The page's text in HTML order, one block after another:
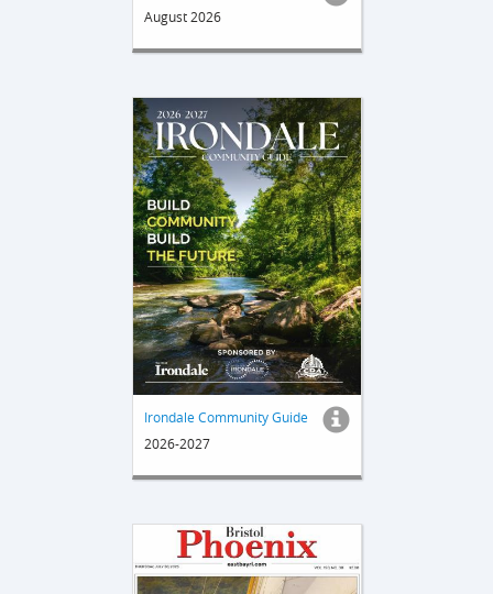
August 2026
Irondale Community Guide
2026-2027